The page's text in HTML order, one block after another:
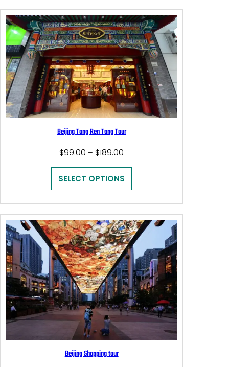
Beijing Tong Ren Tang Tour
$99.00 – $189.00
$99.00
through
SELECT OPTIONS
Beijing Shopping tour